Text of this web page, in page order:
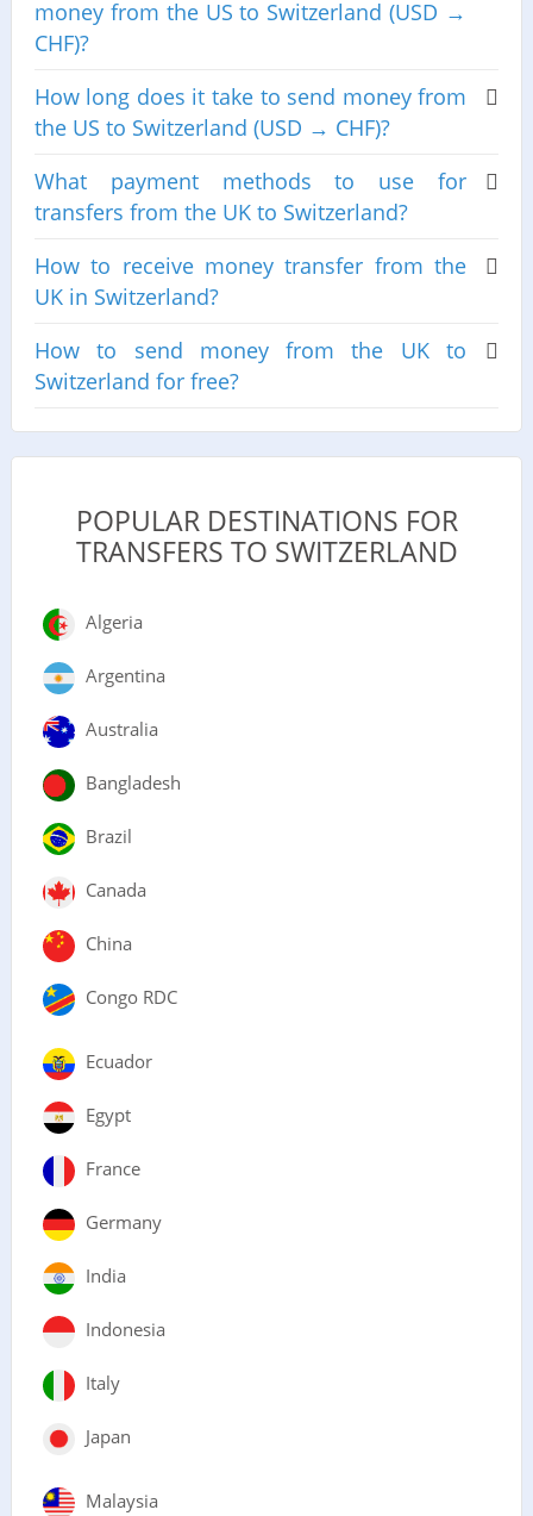
money from the US to Switzerland (USD →
CHF)?
How long does it take to send money from
the US to Switzerland (USD → CHF)?
What payment methods to use for
transfers from the UK to Switzerland?
How to receive money transfer from the
UK in Switzerland?
How to send money from the UK to
Switzerland for free?
POPULAR DESTINATIONS FOR
TRANSFERS TO SWITZERLAND
Algeria
Argentina
Australia
Bangladesh
Brazil
Canada
China
Congo RDC
Ecuador
Egypt
France
Germany
India
Indonesia
Italy
Japan
Malaysia